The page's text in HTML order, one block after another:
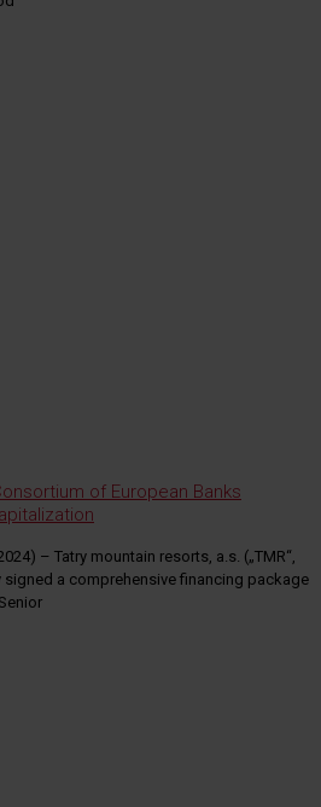
of European Banks
– Tatry mountain resorts, a.s. („TMR“,
signed a comprehensive financing package